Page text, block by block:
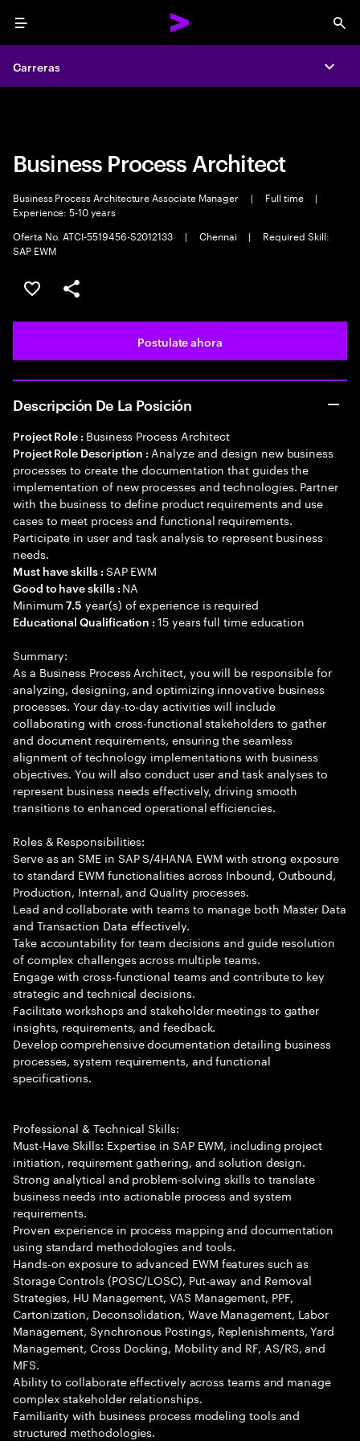
Menu
Carreras
Carreras
Business Process Architect
Business Process Architecture Associate Manager | Full time
|
Experience: 5-10 years
Oferta No. ATCI-5519456-S2012133
| Chennai |
Required Skill:
SAP EWM
Guardar este trabajo
Compartir este empleo
Postulate ahora
Descripción De La Posición
Project Role : Business Process Architect
Project Role Description : Analyze and design new business
processes to create the documentation that guides the
implementation of new processes and technologies. Partner
with the business to define product requirements and use
cases to meet process and functional requirements.
Participate in user and task analysis to represent business
needs.
Must have skills : SAP EWM
Good to have skills : NA
Minimum7.5 year(s) of experience is required
Educational Qualification :15 years full time education
Summary:
As a Business Process Architect, you will be responsible for
analyzing, designing, and optimizing innovative business
processes. Your day-to-day activities will include
collaborating with cross-functional stakeholders to gather
and document requirements, ensuring the seamless
alignment of technology implementations with business
objectives. You will also conduct user and task analyses to
represent business needs effectively, driving smooth
transitions to enhanced operational efficiencies.
Roles & Responsibilities:
Serve as an SME in SAP S/4HANA EWM with strong exposure
to standard EWM functionalities across Inbound, Outbound,
Production, Internal, and Quality processes.
Lead and collaborate with teams to manage both Master Data
and Transaction Data effectively.
Take accountability for team decisions and guide resolution
of complex challenges across multiple teams.
Engage with cross-functional teams and contribute to key
strategic and technical decisions.
Facilitate workshops and stakeholder meetings to gather
insights, requirements, and feedback.
Develop comprehensive documentation detailing business
processes, system requirements, and functional
specifications.
Professional & Technical Skills:
Must-Have Skills: Expertise in SAP EWM, including project
initiation, requirement gathering, and solution design.
Strong analytical and problem-solving skills to translate
business needs into actionable process and system
requirements.
Proven experience in process mapping and documentation
using standard methodologies and tools.
Hands-on exposure to advanced EWM features such as
Storage Controls (POSC/LOSC), Put-away and Removal
Strategies, HU Management, VAS Management, PPF,
Cartonization, Deconsolidation, Wave Management, Labor
Management, Synchronous Postings, Replenishments, Yard
Management, Cross Docking, Mobility and RF, AS/RS, and
MFS.
Ability to collaborate effectively across teams and manage
complex stakeholder relationships.
Familiarity with business process modeling tools and
structured methodologies.